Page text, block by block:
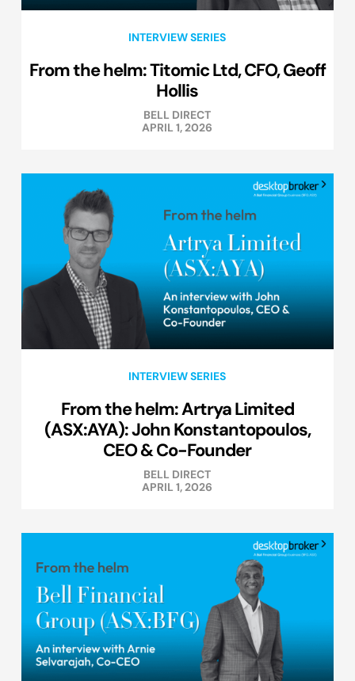
INTERVIEW SERIES
From the helm: Titomic Ltd, CFO, Geoff
Hollis
BELL DIRECT
APRIL 1, 2026
INTERVIEW SERIES
From the helm: Artrya Limited
(ASX:AYA): John Konstantopoulos,
CEO & Co-Founder
BELL DIRECT
APRIL 1, 2026